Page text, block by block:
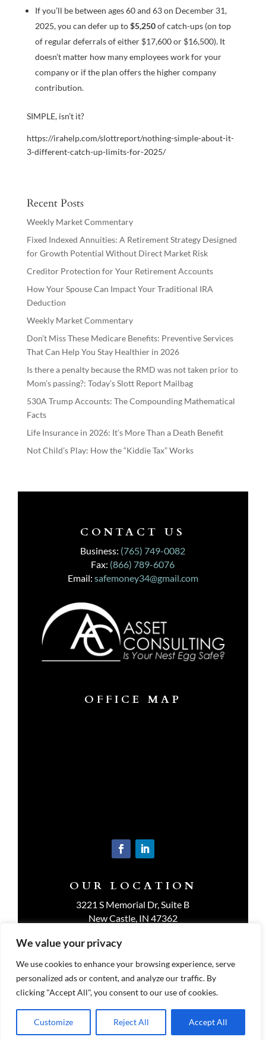
We value your privacy
We use cookies to enhance your browsing experience, serve
personalized ads or content, and analyze our traffic. By
clicking "Accept All", you consent to our use of cookies.
Customize Reject All Accept All
If you’ll be between ages 60 and 63 on December 31,
2025, you can defer up to$5,250of catch-ups (on top
of regular deferrals of either $17,600 or $16,500). It
doesn’t matter how many employees work for your
company or if the plan offers the higher company
contribution.
SIMPLE, isn’t it?
https://irahelp.com/slottreport/nothing-simple-about-it-
3-different-catch-up-limits-for-2025/
Recent Posts
Weekly Market Commentary
Fixed Indexed Annuities: A Retirement Strategy Designed
for Growth Potential Without Direct Market Risk
Creditor Protection for Your Retirement Accounts
How Your Spouse Can Impact Your Traditional IRA
Deduction
Weekly Market Commentary
Don’t Miss These Medicare Benefits: Preventive Services
That Can Help You Stay Healthier in 2026
Is there a penalty because the RMD was not taken prior to
Mom’s passing?: Today’s Slott Report Mailbag
530A Trump Accounts: The Compounding Mathematical
Facts
Life Insurance in 2026: It’s More Than a Death Benefit
Not Child’s Play: How the “Kiddie Tax” Works
CONTACT US
Business: (765) 749-0082
Fax: (866) 789-6076
Email: safemoney34@gmail.com
OFFICE MAP
OUR LOCATION
3221 S Memorial Dr, Suite B
New Castle, IN 47362